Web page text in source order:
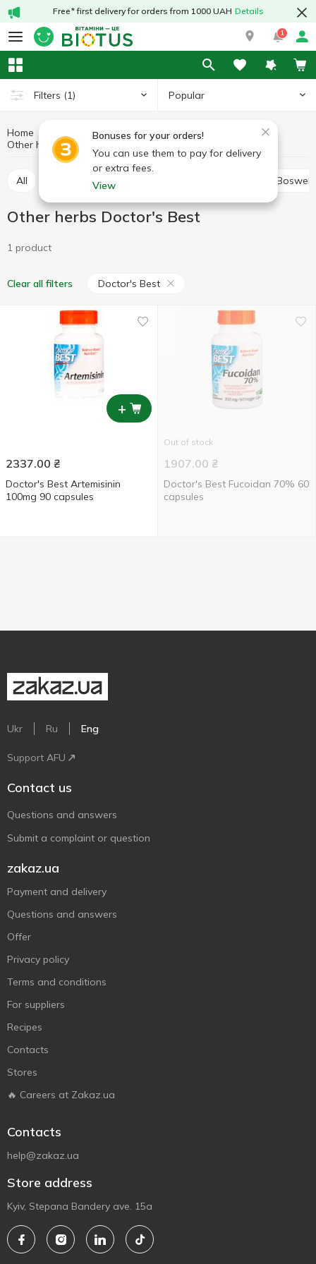
Free* first delivery for orders from 1000 UAH Details
1
Filters (1) Popular
Bonuses for your orders!
You can use them to pay for delivery
or extra fees.
View
Home Medicinal mushrooms and herbs
Medicinal herbs
Other herbs
Other herbs Doctor's Best
All
Other herbs Doctor's Best
1 product
Clear all filters Doctor's Best
+
2337.00 ₴
Doctor's Best Artemisinin
100mg 90 capsules
Out of stock
1907.00 ₴
Doctor's Best Fucoidan 70% 60
capsules
Ukr Ru Eng
Support AFU
Contact us
Questions and answers
Submit a complaint or question
zakaz.ua
Payment and delivery
Questions and answers
Offer
Privacy policy
Terms and conditions
For suppliers
Recipes
Contacts
Stores
🔥 Careers at Zakaz.ua
Contacts
help@zakaz.ua
Store address
Kyiv, Stepana Bandery ave. 15a